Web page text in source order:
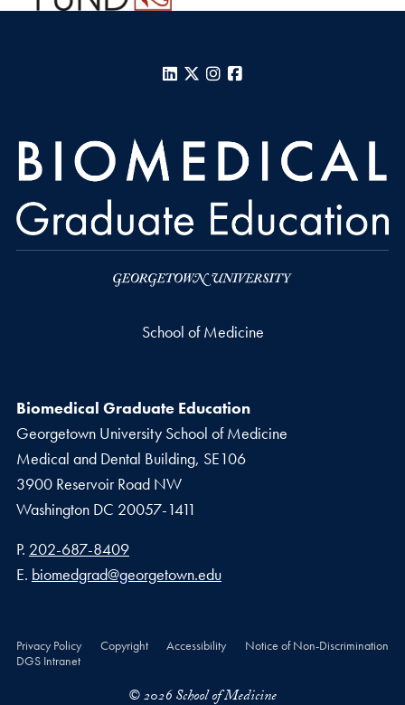
LinkedIn
X Instagram
School of Medicine
Biomedical Graduate Education
Georgetown University School of Medicine
Medical and Dental Building, SE106
3900 Reservoir Road NW
Washington DC 20057-1411
Phone number
P. 202-687-8409
Email address
E. biomedgrad@georgetown.edu
Privacy Policy Copyright Accessibility
Notice of Non-Discrimination
DGS Intranet
© 2026 School of Medicine